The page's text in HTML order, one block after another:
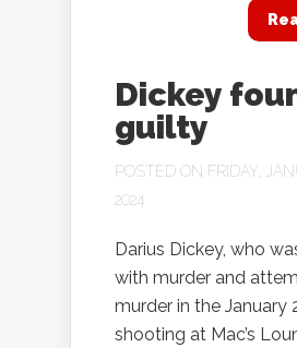
Dickey
guilty
POSTED ON FRIDAY,
2024
Darius Dickey, who
with murder and
murder in the January
shooting at Mac’s